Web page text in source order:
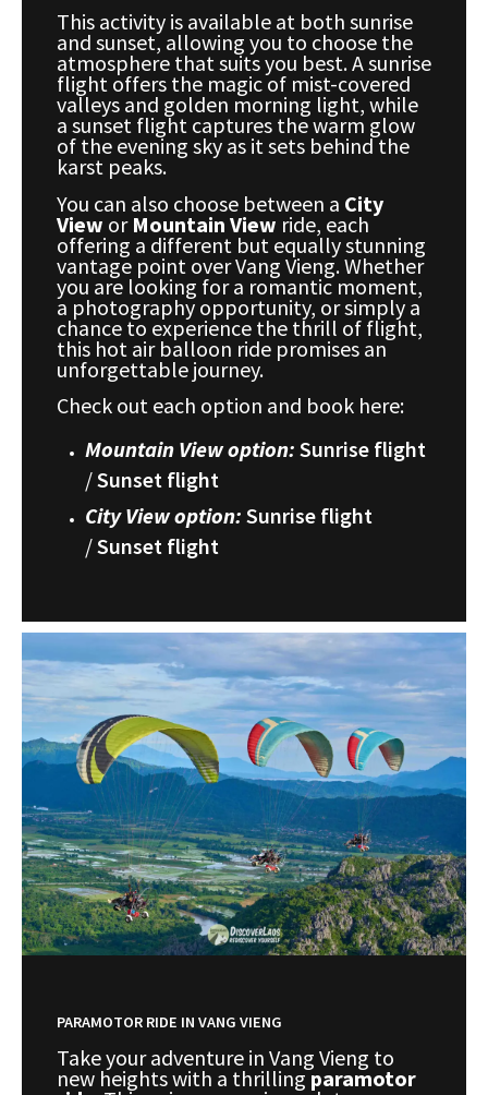
This activity is available at both sunrise
and sunset, allowing you to choose the
atmosphere that suits you best. A sunrise
flight offers the magic of mist-covered
valleys and golden morning light, while
a sunset flight captures the warm glow
of the evening sky as it sets behind the
karst peaks.
You can also choose between a City
View or Mountain View ride, each
offering a different but equally stunning
vantage point over Vang Vieng. Whether
you are looking for a romantic moment,
a photography opportunity, or simply a
chance to experience the thrill of flight,
this hot air balloon ride promises an
unforgettable journey.
Check out each option and book here:
Mountain View option:Sunrise flight
/Sunset flight
City View option:Sunrise flight
/Sunset flight
PARAMOTOR RIDE IN VANG VIENG
Take your adventure in Vang Vieng to
new heights with a thrillingparamotor